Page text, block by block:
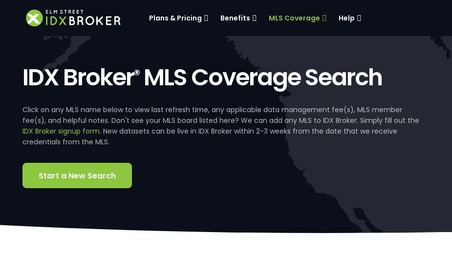
Plans & Pricing Benefits MLS Coverage Help
IDX Broker®MLS Coverage Search
Click on any MLS name below to view last refresh time, any applicable data management fee(s), MLS member
fee(s), and helpful notes. Don't see your MLS board listed here? We can add any MLS to IDX Broker. Simply fill out the
IDX Broker signup form. New datasets can be live in IDX Broker within 2-3 weeks from the date that we receive
credentials from the MLS.
Start a New Search